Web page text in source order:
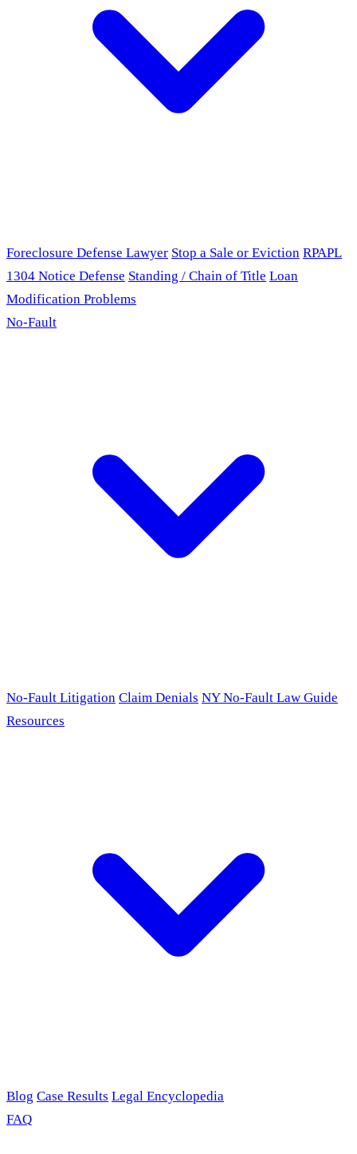
Foreclosure Defense Lawyer Stop a Sale or Eviction RPAPL
1304 Notice Defense Standing / Chain of Title Loan
Modification Problems
No-Fault
No-Fault Litigation Claim Denials NY No-Fault Law Guide
Resources
Blog Case Results Legal Encyclopedia
FAQ